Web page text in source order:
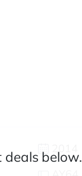
2014
deals below.